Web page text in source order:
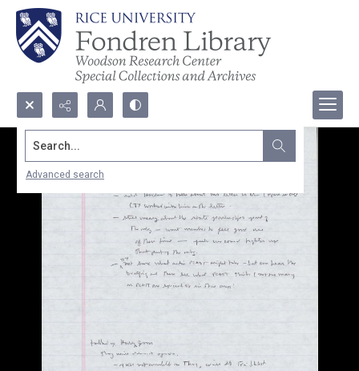
Search...
Advanced search